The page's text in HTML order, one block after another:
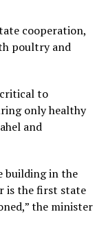
cooperation,
poultry and
to
only healthy
and
building in the
is the first state
the minister